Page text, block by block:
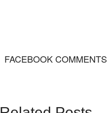
FACEBOOK COMMENTS